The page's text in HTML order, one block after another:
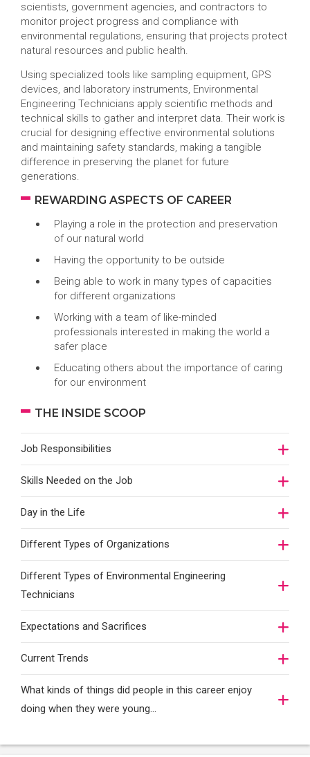
scientists, government agencies, and contractors to
monitor project progress and compliance with
environmental regulations, ensuring that projects protect
natural resources and public health.
Using specialized tools like sampling equipment, GPS
devices, and laboratory instruments, Environmental
Engineering Technicians apply scientific methods and
technical skills to gather and interpret data. Their work is
crucial for designing effective environmental solutions
and maintaining safety standards, making a tangible
difference in preserving the planet for future
generations.
REWARDING ASPECTS OF CAREER
Playing a role in the protection and preservation
of our natural world
Having the opportunity to be outside
Being able to work in many types of capacities
for different organizations
Working with a team of like-minded
professionals interested in making the world a
safer place
Educating others about the importance of caring
for our environment
THE INSIDE SCOOP
Job Responsibilities
Skills Needed on the Job
Day in the Life
Different Types of Organizations
Different Types of Environmental Engineering
Technicians
Expectations and Sacrifices
Current Trends
What kinds of things did people in this career enjoy
doing when they were young...